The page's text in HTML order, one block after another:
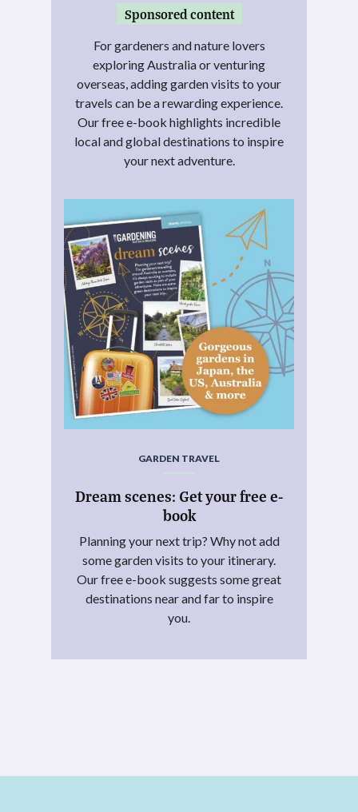
Sponsored content
For gardeners and nature lovers
exploring Australia or venturing
overseas, adding garden visits to your
travels can be a rewarding experience.
Our free e-book highlights incredible
local and global destinations to inspire
your next adventure.
GARDEN TRAVEL
Dream scenes: Get your free e-
book
Planning your next trip? Why not add
some garden visits to your itinerary.
Our free e-book suggests some great
destinations near and far to inspire
you.